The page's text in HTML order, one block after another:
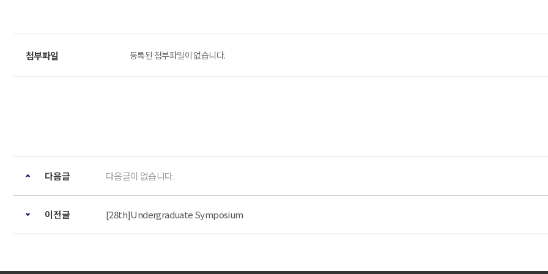
등록된 첨부파일이 없습니다.
다음글 다음글이 없습니다.
이전글 [28th]Undergraduate Symposium